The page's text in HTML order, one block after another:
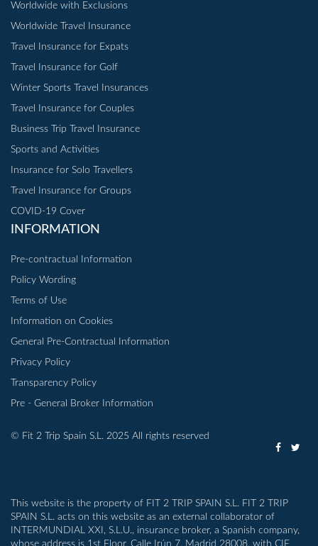
Worldwide with Exclusions
Worldwide Travel Insurance
Travel Insurance for Expats
Travel Insurance for Golf
Winter Sports Travel Insurances
Travel Insurance for Couples
Business Trip Travel Insurance
Sports and Activities
Insurance for Solo Travellers
Travel Insurance for Groups
COVID-19 Cover
INFORMATION
Pre-contractual Information
Policy Wording
Terms of Use
Information on Cookies
General Pre-Contractual Information
Privacy Policy
Transparency Policy
Pre - General Broker Information
© Fit 2 Trip Spain S.L. 2025 All rights reserved
This website is the property of FIT 2 TRIP SPAIN S.L. FIT 2 TRIP
SPAIN S.L. acts on this website as an external collaborator of
INTERMUNDIAL XXI, S.L.U., insurance broker, a Spanish company,
whose address is 1st Floor, Calle Irún 7, Madrid 28008, with CIF